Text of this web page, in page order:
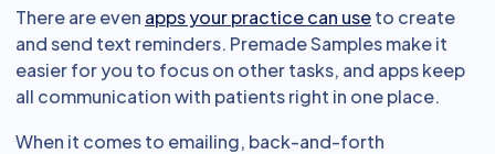
There are even apps your practice can useto create
and send text reminders. Premade Samples make it
easier for you to focus on other tasks, and apps keep
all communication with patients right in one place.
When it comes to emailing, back-and-forth